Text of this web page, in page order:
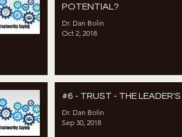
POTENTIAL?
Dr. Dan Bolin
Oct 2, 2018
#6 - TRUST - THE LEADER'S
Dr. Dan Bolin
Sep 30, 2018